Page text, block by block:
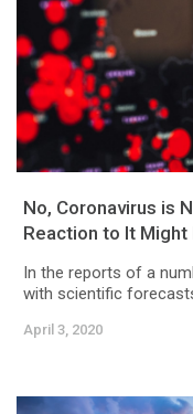
No, Coronavirus is
Reaction to It Might
In the reports of a
with scientific
April 3, 2020